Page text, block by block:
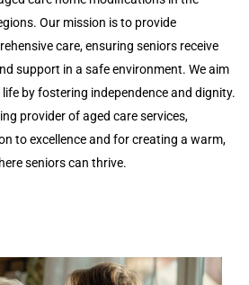
Our mission is to provide
care, ensuring seniors receive
support in a safe environment. We aim
by fostering independence and dignity.
provider of aged care services,
to excellence and for creating a warm,
seniors can thrive.